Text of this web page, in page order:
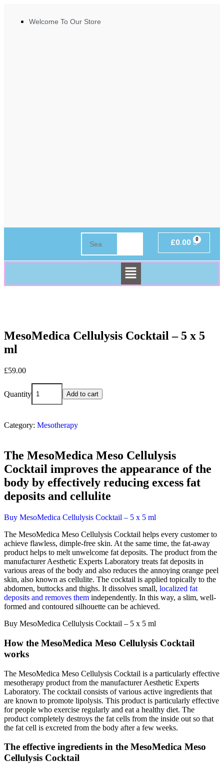
Welcome To Our Store
£0.00
MesoMedica Cellulysis Cocktail – 5 x 5
ml
£59.00
Quantity Add to cart
Category: Mesotherapy
The MesoMedica Meso Cellulysis
Cocktail improves the appearance of the
body by effectively reducing excess fat
deposits and cellulite
Buy MesoMedica Cellulysis Cocktail – 5 x 5 ml
The MesoMedica Meso Cellulysis Cocktail helps every customer to
achieve flawless, dimple-free skin. At the same time, the fat-away
product helps to melt unwelcome fat deposits. The product from the
manufacturer Aesthetic Experts Laboratory treats fat deposits in
various areas of the body and also reduces the annoying orange peel
skin, also known as cellulite. The cocktail is applied topically to the
abdomen, buttocks and thighs. It dissolves small, localized fat
deposits and removes them independently. In this way, a slim, well-
formed and contoured silhouette can be achieved.
Buy MesoMedica Cellulysis Cocktail – 5 x 5 ml
How the MesoMedica Meso Cellulysis Cocktail
works
The MesoMedica Meso Cellulysis Cocktail is a particularly effective
mesotherapy product from the manufacturer Aesthetic Experts
Laboratory. The cocktail consists of various active ingredients that
are known to promote lipolysis. This product is particularly effective
for people who exercise regularly and eat a healthy diet. The
product completely destroys the fat cells from the inside out so that
the fat cell is excreted from the body after a few weeks.
The effective ingredients in the MesoMedica Meso
Cellulysis Cocktail